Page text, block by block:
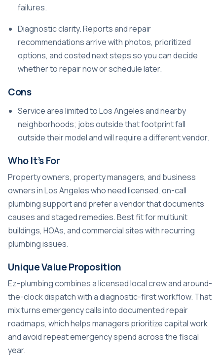
failures.
Diagnostic clarity. Reports and repair
recommendations arrive with photos, prioritized
options, and costed next steps so you can decide
whether to repair now or schedule later.
Cons
Service area limited to Los Angeles and nearby
neighborhoods; jobs outside that footprint fall
outside their model and will require a different vendor.
Who It’s For
Property owners, property managers, and business
owners in Los Angeles who need licensed, on-call
plumbing support and prefer a vendor that documents
causes and staged remedies. Best fit for multiunit
buildings, HOAs, and commercial sites with recurring
plumbing issues.
Unique Value Proposition
Ez-plumbing combines a licensed local crew and around-
the-clock dispatch with a diagnostic-first workflow. That
mix turns emergency calls into documented repair
roadmaps, which helps managers prioritize capital work
and avoid repeat emergency spend across the fiscal
year.